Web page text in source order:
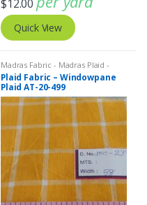
$12.00
Quick View
Madras Fabric - Madras Plaid -
Plaid Fabric
Plaid Fabric – Windowpane
Plaid AT-20-499